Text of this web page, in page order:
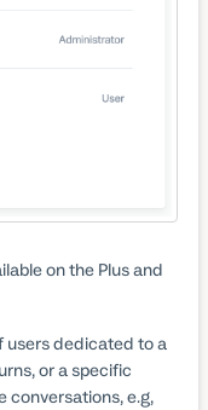
on the Plus and
users dedicated to a
or a specific
conversations, e.g,